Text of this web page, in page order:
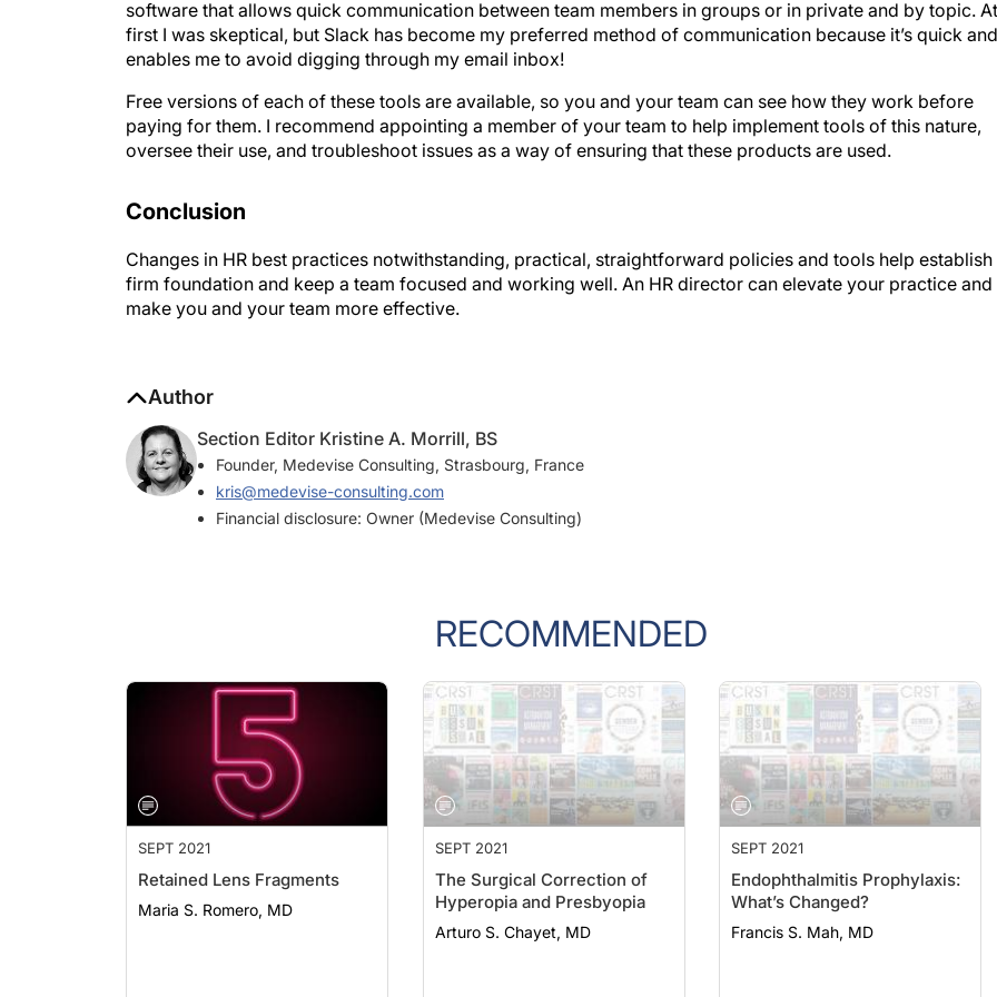
first I was skeptical, but Slack has become my preferred method of communication because it’s quick and
enables me to avoid digging through my email inbox!
paying for them. I recommend appointing a member of your team to help implement tools of this nature,
oversee their use, and troubleshoot issues as a way of ensuring that these products are used.
firm foundation and keep a team focused and working well. An HR director can elevate your practice and
make you and your team more effective.
Founder, Medevise Consulting, Strasbourg, France
kris@medevise-consulting.com
Financial disclosure: Owner (Medevise Consulting)
RECOMMENDED
SEPT 2021
Retained Lens Fragments
Maria S. Romero, MD
SEPT 2021
The Surgical Correction of
Hyperopia and Presbyopia
Arturo S. Chayet, MD
SEPT 2021
Endophthalmitis Prophylaxis:
What’s Changed?
Francis S. Mah, MD